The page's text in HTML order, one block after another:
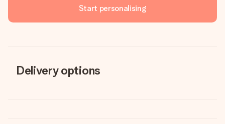
Start personalising
Delivery options